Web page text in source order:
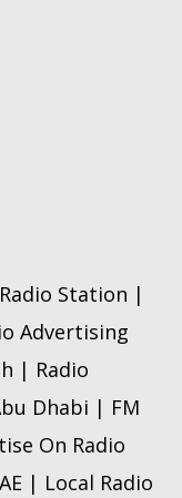
Station |
Advertising
| Radio
Dhabi | FM
On Radio
| Local Radio